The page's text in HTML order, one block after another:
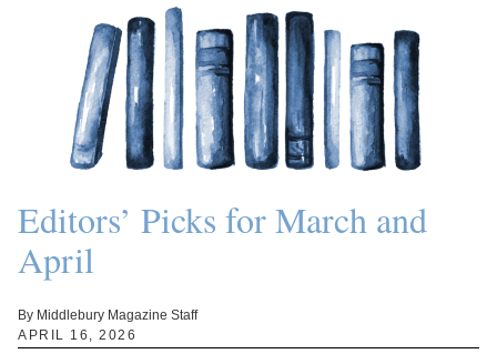
Editors’ Picks for March and
April
By Middlebury Magazine Staff
APRIL 16, 2026